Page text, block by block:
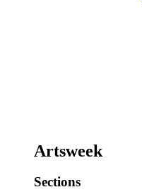
Artsweek
Sections